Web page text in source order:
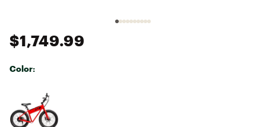
$1,749.99
Color:
Selectable group